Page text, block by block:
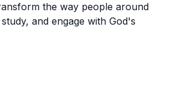
the way people around
and engage with God's